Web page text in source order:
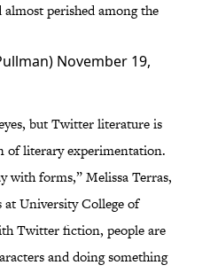
perished among the
November 19,
but Twitter literature is
of literary experimentation.
with forms,” Melissa Terras,
University College of
Twitter fiction, people are
and doing something